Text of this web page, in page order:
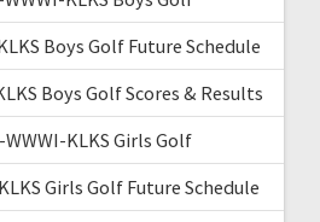
Boys Golf Future Schedule
Boys Golf Scores & Results
KLKS Girls Golf
Girls Golf Future Schedule